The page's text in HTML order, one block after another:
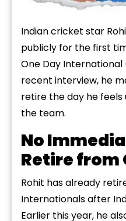
Indian cricket star
publicly for the first
One Day
recent interview, he
retire the day he
the team.
No
Retire from
Rohit has already
Internationals after
Earlier this year, he